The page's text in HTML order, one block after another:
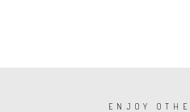
PAGINATIONENJOY